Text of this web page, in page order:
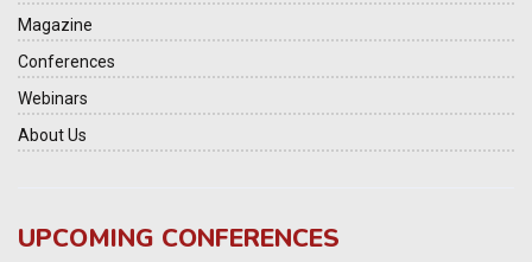
Magazine
Conferences
Webinars
About Us
UPCOMING CONFERENCES